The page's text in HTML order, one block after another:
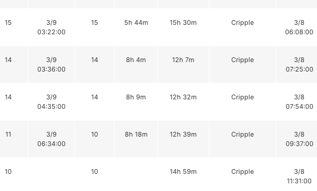
15
3/9
03:22:00
15 5h 44m 15h 30m Cripple
3/8
06:08:00
14
3/9
03:36:00
14 8h 4m 12h 7m Cripple
3/8
07:25:00
14
3/9
04:35:00
14 8h 9m 12h 32m Cripple
3/8
07:54:00
11
3/9
06:34:00
10 8h 18m 12h 39m Cripple
3/8
09:37:00
10 10 14h 59m Cripple
3/8
11:31:00